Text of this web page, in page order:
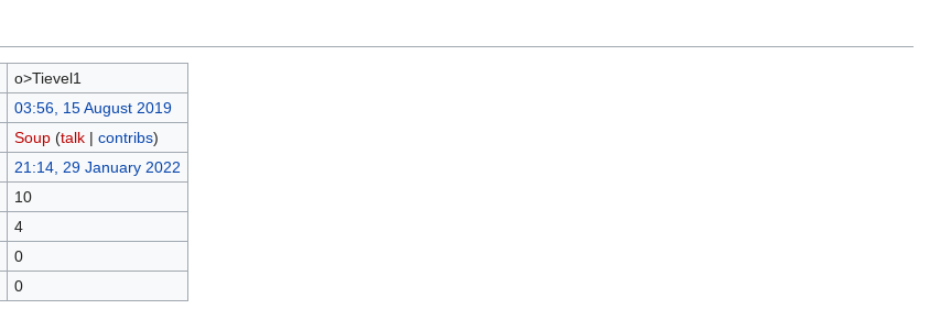
o>Tievel1
03:56, 15 August 2019
Soup (talk| contribs)
21:14, 29 January 2022
10
4
0
0